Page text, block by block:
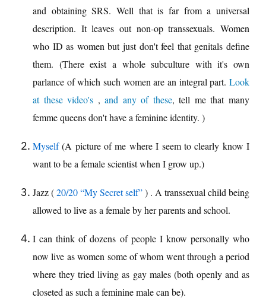
and obtaining SRS. Well that is far from a universal
description. It leaves out non-op transsexuals. Women
who ID as women but just don't feel that genitals define
them. (There exist a whole subculture with it's own
parlance of which such women are an integral part. Look
at these video's , and any of these, tell me that many
femme queens don't have a feminine identity. )
Myself (A picture of me where I seem to clearly know I
want to be a female scientist when I grow up.)
Jazz (20/20 “My Secret self”) . A transsexual child being
allowed to live as a female by her parents and school.
I can think of dozens of people I know personally who
now live as women some of whom went through a period
where they tried living as gay males (both openly and as
closeted as such a feminine male can be).